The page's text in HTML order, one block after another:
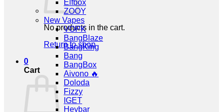
No products in the cart.
Return to shop
0
Cart
Elfbox
ZOOY
New Vapes
VOPK
BangBlaze
BangKing
Bang
BangBox
Aivono 🔥
Doloda
Fizzy
IGET
Heybar